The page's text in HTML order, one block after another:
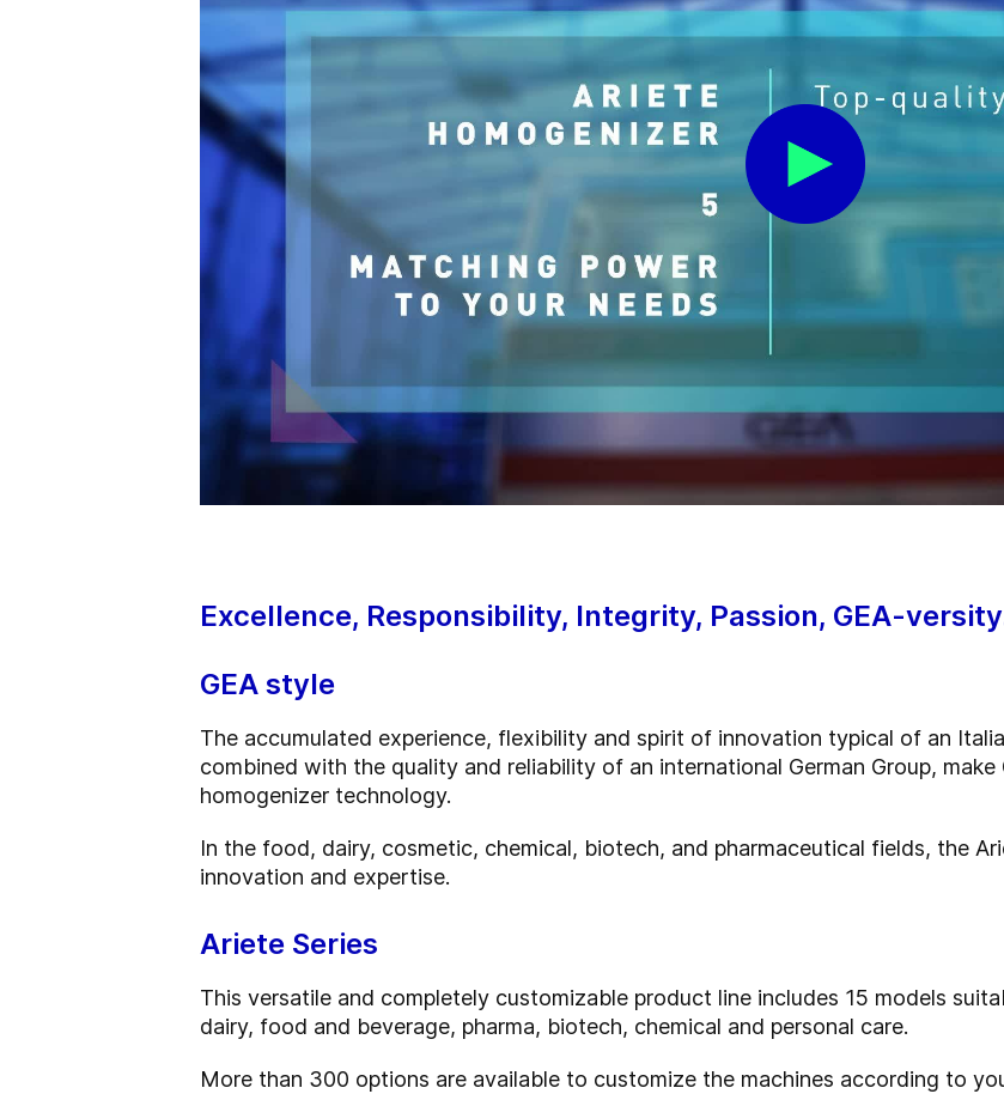
Excellence, Responsibility, Integrity, Passion, GEA-
GEA style
The accumulated experience, flexibility and spirit of innovation typical of an
combined with the quality and reliability of an international German Group,
homogenizer technology.
In the food, dairy, cosmetic, chemical, biotech, and pharmaceutical fields, the
innovation and expertise.
Ariete Series
This versatile and completely customizable product line includes 15 models
dairy, food and beverage, pharma, biotech, chemical and personal care.
More than 300 options are available to customize the machines according to